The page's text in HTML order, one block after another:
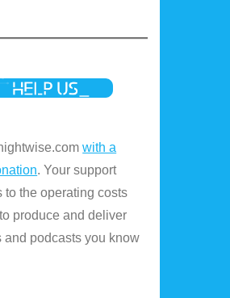
with a
. Your support
to the operating costs
produce and deliver
and podcasts you know